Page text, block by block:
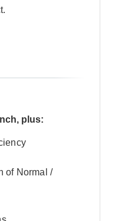
plus:
of Normal /